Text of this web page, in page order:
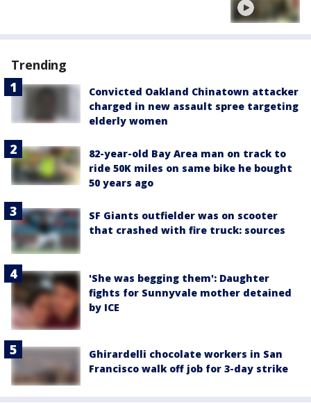
Trending
Convicted Oakland Chinatown attacker
charged in new assault spree targeting
elderly women
82-year-old Bay Area man on track to
ride 50K miles on same bike he bought
50 years ago
SF Giants outfielder was on scooter
that crashed with fire truck: sources
'She was begging them': Daughter
fights for Sunnyvale mother detained
by ICE
Ghirardelli chocolate workers in San
Francisco walk off job for 3-day strike